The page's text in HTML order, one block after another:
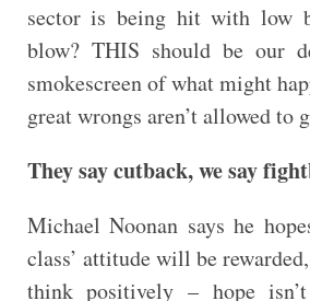
sector is being hit with low
blow? THIS should be our
smokescreen of what might
great wrongs aren’t allowed to
They say cutback, we say
Michael Noonan says he
class’ attitude will be
think positively – hope